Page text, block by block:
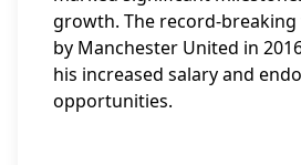
growth. The record-
by Manchester United in
his increased salary and
opportunities.